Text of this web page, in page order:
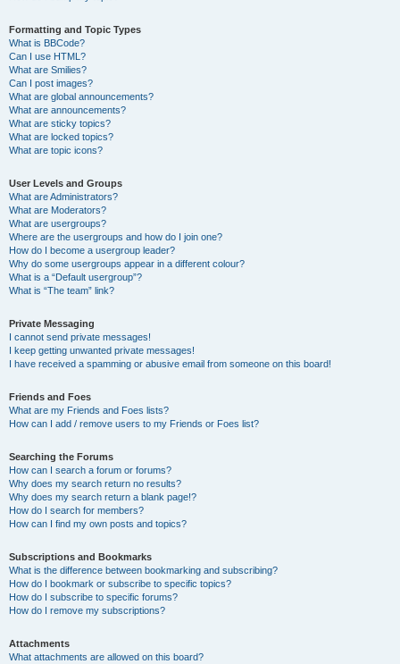
Formatting and Topic Types
What is BBCode?
Can I use HTML?
What are Smilies?
Can I post images?
What are global announcements?
What are announcements?
What are sticky topics?
What are locked topics?
What are topic icons?
User Levels and Groups
What are Administrators?
What are Moderators?
What are usergroups?
Where are the usergroups and how do I join one?
How do I become a usergroup leader?
Why do some usergroups appear in a different colour?
What is a “Default usergroup”?
What is “The team” link?
Private Messaging
I cannot send private messages!
I keep getting unwanted private messages!
I have received a spamming or abusive email from someone on this board!
Friends and Foes
What are my Friends and Foes lists?
How can I add / remove users to my Friends or Foes list?
Searching the Forums
How can I search a forum or forums?
Why does my search return no results?
Why does my search return a blank page!?
How do I search for members?
How can I find my own posts and topics?
Subscriptions and Bookmarks
What is the difference between bookmarking and subscribing?
How do I bookmark or subscribe to specific topics?
How do I subscribe to specific forums?
How do I remove my subscriptions?
Attachments
What attachments are allowed on this board?